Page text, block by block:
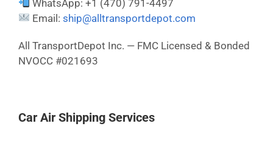
WhatsApp: +1 (470) 791-4497
Email:ship@alltransportdepot.com
All TransportDepot Inc. — FMC Licensed & Bonded
NVOCC #021693
Car Air Shipping Services